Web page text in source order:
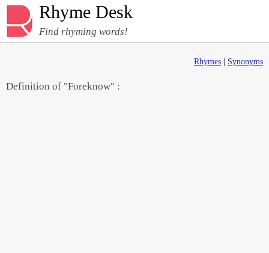
Rhyme Desk
Find rhyming words!
Rhymes Synonyms
Definition of "Foreknow" :